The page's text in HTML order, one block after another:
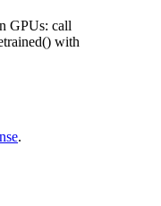
GPUs: call
with
.